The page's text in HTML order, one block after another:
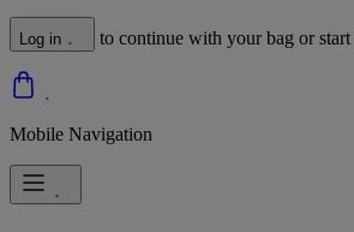
Log in to continue with your bag or start
Mobile Navigation